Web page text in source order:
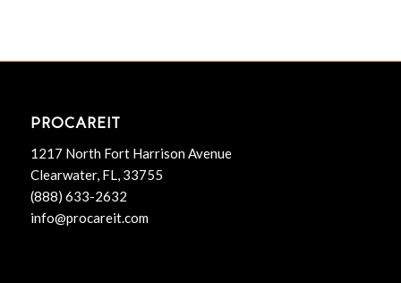
PROCAREIT
1217 North Fort Harrison Avenue
Clearwater, FL, 33755
(888) 633-2632
info@procareit.com